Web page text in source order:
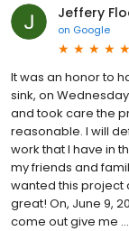
Jeffery
on Google
It was an honor to
sink, on
and took care the
reasonable. I will
work that I have in
my friends and
wanted this project
great! On, June 9,
come out give me ...